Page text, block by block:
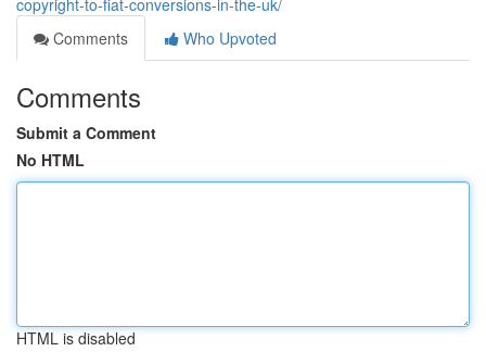
copyright-to-fiat-conversions-in-the-uk/
Comments
Who Upvoted
Comments
Submit a Comment
No HTML
HTML is disabled